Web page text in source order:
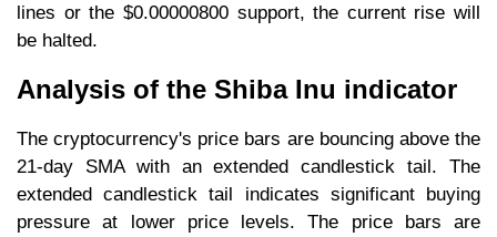
lines or the $0.00000800 support, the current rise will
be halted.
Analysis of the Shiba Inu indicator
The cryptocurrency's price bars are bouncing above the
21-day SMA with an extended candlestick tail. The
extended candlestick tail indicates significant buying
pressure at lower price levels. The price bars are